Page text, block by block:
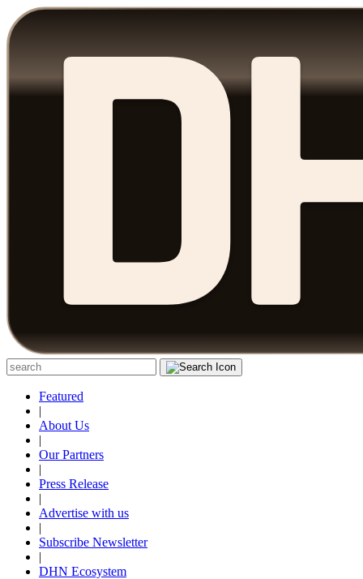
Featured
|
About Us
|
Our Partners
|
Press Release
|
Advertise with us
|
Subscribe Newsletter
|
DHN Ecosystem